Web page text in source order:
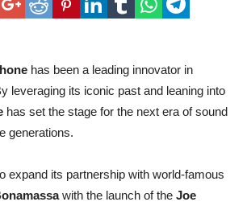
has been a leading innovator in
leveraging its iconic past and leaning into
has set the stage for the next era of sound
generations.
expand its partnership with world-famous
with the launch of the Joe